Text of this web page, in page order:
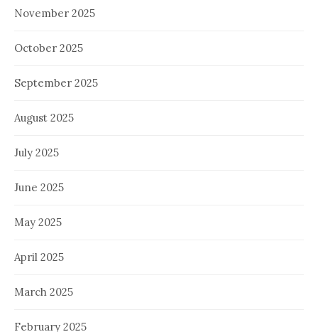
November 2025
October 2025
September 2025
August 2025
July 2025
June 2025
May 2025
April 2025
March 2025
February 2025